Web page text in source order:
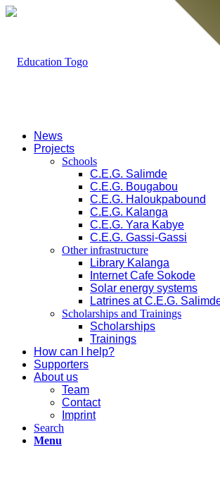
News
Projects
Schools
C.E.G. Salimde
C.E.G. Bougabou
C.E.G. Haloukpabound
C.E.G. Kalanga
C.E.G. Yara Kabye
C.E.G. Gassi-Gassi
Other infrastructure
Library Kalanga
Internet Cafe Sokode
Solar energy systems
Latrines at C.E.G.
Scholarships and Trainings
Scholarships
Trainings
How can I help?
Supporters
About us
Team
Contact
Imprint
Search
Menu